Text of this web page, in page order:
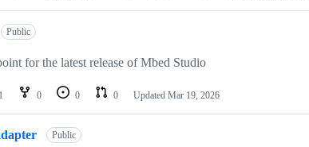
Public
for the latest release of Mbed Studio
1 0 0 0 Updated Mar 19, 2026
Public